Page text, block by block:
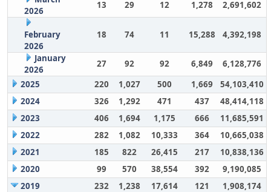
2026
13 29 12 1,278 2,691,602
February
2026
18 74 11 15,288 4,392,198
January
2026
27 92 92 6,849
6,128,776
2025
220 1,027 500 1,669
54,103,410
2024
326 1,292 471 437
48,414,118
2023
406 1,694 1,175 666
11,685,591
2022
282 1,082 10,333 364
10,665,038
2021
185 822 26,415 217
10,838,136
2020
99 570 38,554 392
9,190,085
2019
232 1,238 17,614 121 1,908,174